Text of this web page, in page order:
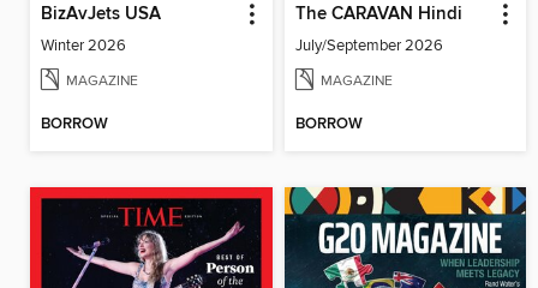
BizAvJets USA
Winter 2026
MAGAZINE
BORROW
The CARAVAN Hindi
July/September 2026
MAGAZINE
BORROW